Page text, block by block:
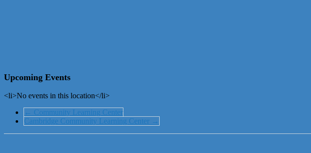
Upcoming Events
<li>No events in this location</li>
← Community Learning Center
Cambridge Community Learning Center →